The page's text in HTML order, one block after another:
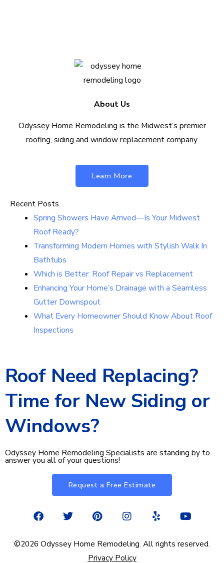
About Us
Odyssey Home Remodeling is the Midwest’s premier
roofing, siding and window replacement company.
Learn More
Recent Posts
Spring Showers Have Arrived—Is Your Midwest
Roof Ready?
Transforming Modern Homes with Stylish Walk In
Bathtubs
Which is Better: Roof Repair vs Replacement
Enhancing Your Home’s Drainage with a Seamless
Gutter Downspout
What Every Homeowner Should Know About Roof
Inspections
Roof Need Replacing?
Time for New Siding or
Windows?
Odyssey Home Remodeling Specialists are standing by to
answer you all of your questions!
Request a Free Estimate
F
a
e
b
T
w
t
t
P
i
t
e
I
n
t
a
Y
e
p
Y
o
t
u
©2026 Odyssey Home Remodeling. All rights reserved.
Privacy Policy